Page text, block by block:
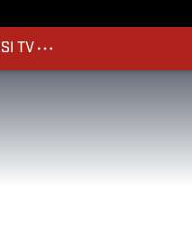
SI TV